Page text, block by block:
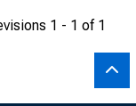
1 - 1 of 1